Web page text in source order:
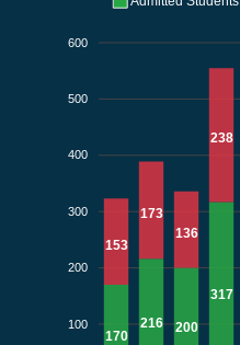
600
500
400
300
200
100
170
216 200
317
153
173
136
238